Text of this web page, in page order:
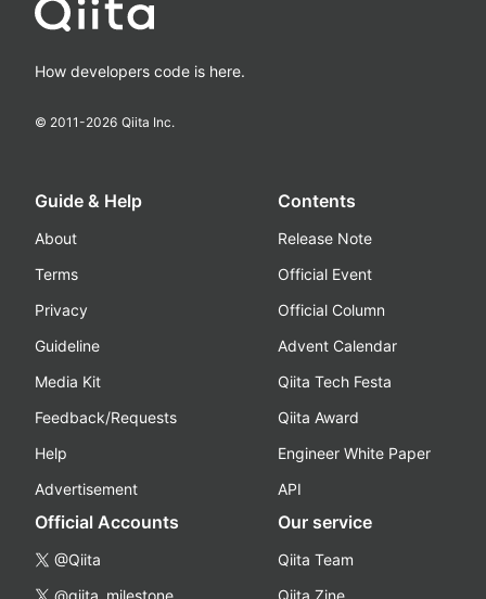
How developers code is here.
© 2011-2026 Qiita Inc.
Guide & Help
About
Terms
Privacy
Guideline
Media Kit
Feedback/Requests
Help
Advertisement
Contents
Release Note
Official Event
Official Column
Advent Calendar
Qiita Tech Festa
Qiita Award
Engineer White Paper
API
Official Accounts
@Qiita
@qiita_milestone
Our service
Qiita Team
Qiita Zine